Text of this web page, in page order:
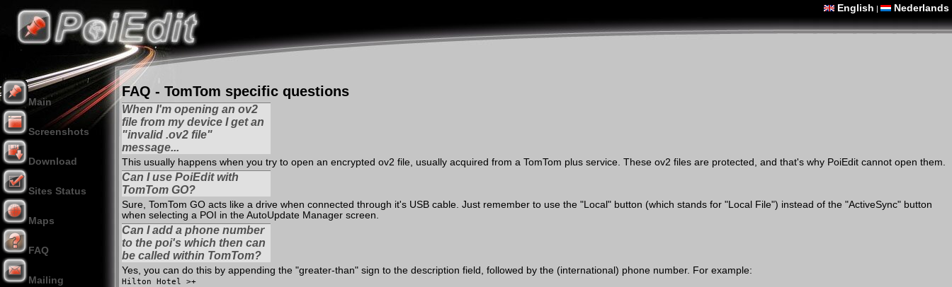
English | Nederlands
Main
Screenshots
Download
Sites Status
Maps
FAQ
Mailing
FAQ - TomTom specific questions
When I'm opening an ov2
file from my device I get an
"invalid .ov2 file"
message...
This usually happens when you try to open an encrypted ov2 file, usually acquired from a TomTom plus service. These ov2 files are protected, and that's why PoiEdit cannot open them.
Can I use PoiEdit with
TomTom GO?
Sure, TomTom GO acts like a drive when connected through it's USB cable. Just remember to use the "Local" button (which stands for "Local File") instead of the "ActiveSync" button
when selecting a POI in the AutoUpdate Manager screen.
Can I add a phone number
to the poi's which then can
be called within TomTom?
Yes, you can do this by appending the "greater-than" sign to the description field, followed by the (international) phone number. For example:
Hilton Hotel >+